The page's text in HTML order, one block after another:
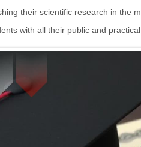
their scientific research in the
with all their public and practical